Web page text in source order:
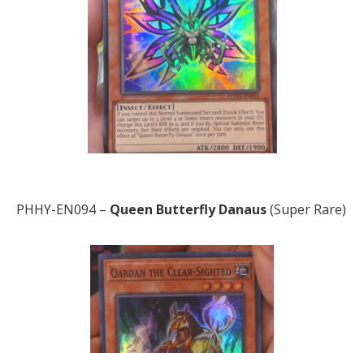
PHHY-EN094 – Queen Butterfly Danaus(Super Rare)